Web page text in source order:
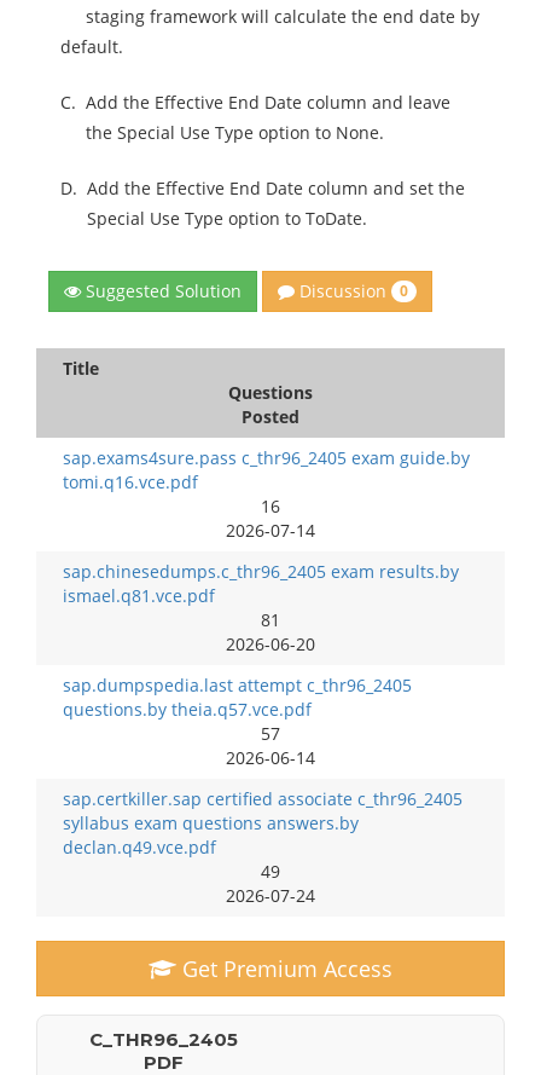
staging framework will calculate the end date by
default.
C. Add the Effective End Date column and leave
the Special Use Type option to None.
D. Add the Effective End Date column and set the
Special Use Type option to ToDate.
Suggested Solution Discussion 0
Title
Questions
Posted
sap.exams4sure.pass c_thr96_2405 exam guide.by
tomi.q16.vce.pdf
16
2026-07-14
sap.chinesedumps.c_thr96_2405 exam results.by
ismael.q81.vce.pdf
81
2026-06-20
sap.dumpspedia.last attempt c_thr96_2405
questions.by theia.q57.vce.pdf
57
2026-06-14
sap.certkiller.sap certified associate c_thr96_2405
syllabus exam questions answers.by
declan.q49.vce.pdf
49
2026-07-24
Get Premium Access
C_THR96_2405
PDF